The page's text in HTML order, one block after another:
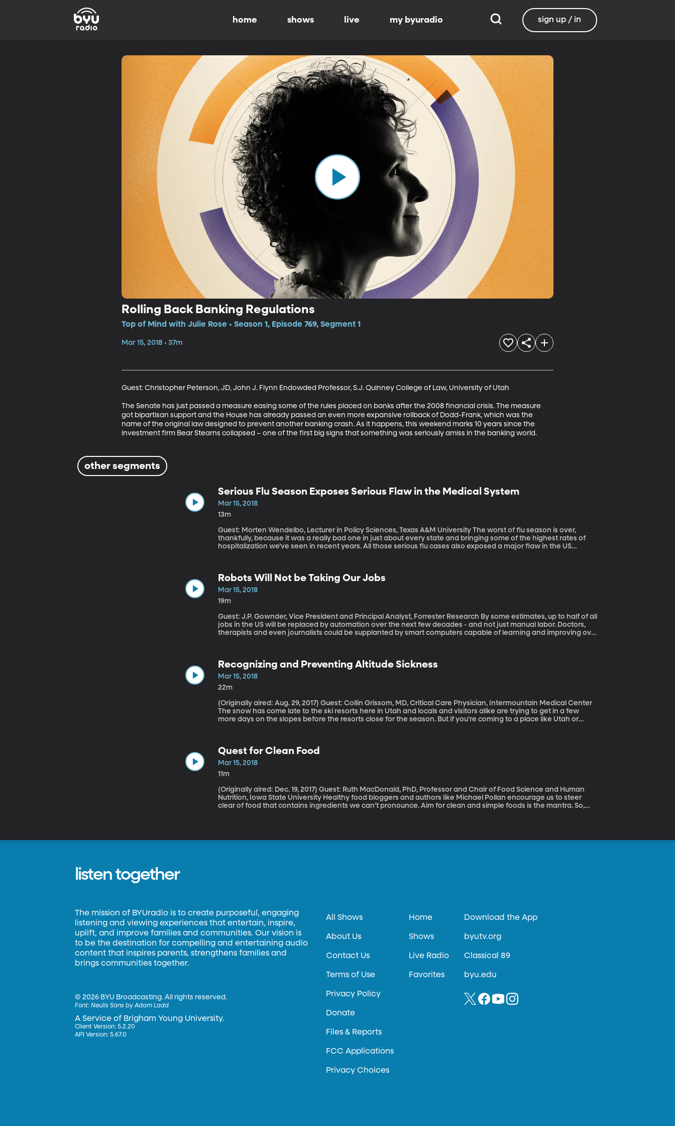
home shows live my byuradio sign up / in
Rolling Back Banking Regulations
Top of Mind with Julie Rose • Season 1, Episode 769, Segment 1
Mar 15, 2018 • 37m
Guest: Christopher Peterson, JD, John J. Flynn Endowded Professor, S.J. Quinney College of Law, University of Utah
The Senate has just passed a measure easing some of the rules placed on banks after the 2008 financial crisis. The measure
got bipartisan support and the House has already passed an even more expansive rollback of Dodd-Frank, which was the
name of the original law designed to prevent another banking crash. As it happens, this weekend marks 10 years since the
investment firm Bear Stearns collapsed – one of the first big signs that something was seriously amiss in the banking world.
other segments
Serious Flu Season Exposes Serious Flaw in the Medical System
Mar 15, 2018
13m
Guest: Morten Wendelbo, Lecturer in Policy Sciences, Texas A&M University The worst of flu season is over,
thankfully, because it was a really bad one in just about every state and bringing some of the highest rates of
hospitalization we’ve seen in recent years. All those serious flu cases also exposed a major flaw in the US
Robots Will Not be Taking Our Jobs
Mar 15, 2018
19m
Guest: J.P. Gownder, Vice President and Principal Analyst, Forrester Research By some estimates, up to half of all
jobs in the US will be replaced by automation over the next few decades - and not just manual labor. Doctors,
therapists and even journalists could be supplanted by smart computers capable of learning and improving over
Recognizing and Preventing Altitude Sickness
Mar 15, 2018
22m
(Originally aired: Aug. 29, 2017) Guest: Collin Grissom, MD, Critical Care Physician, Intermountain Medical Center
The snow has come late to the ski resorts here in Utah and locals and visitors alike are trying to get in a few
more days on the slopes before the resorts close for the season. But if you’re coming to a place like Utah or
Quest for Clean Food
Mar 15, 2018
11m
(Originally aired: Dec. 19, 2017) Guest: Ruth MacDonald, PhD, Professor and Chair of Food Science and Human
Nutrition, Iowa State University Healthy food bloggers and authors like Michael Pollan encourage us to steer
clear of food that contains ingredients we can’t pronounce. Aim for clean and simple foods is the mantra. So,
listen together
The mission of BYUradio is to create purposeful, engaging
listening and viewing experiences that entertain, inspire,
uplift, and improve families and communities. Our vision is
to be the destination for compelling and entertaining audio
content that inspires parents, strengthens families and
brings communities together.
©2026 BYU Broadcasting. All rights reserved.
Font:Neulis Sans by Adam Ladd
A Service of Brigham Young University.
Client Version: 5.2.20
API Version: 5.67.0
All Shows
About Us
Contact Us
Terms of Use
Privacy Policy
Donate
Files & Reports
FCC Applications
Privacy Choices
Home
Shows
Live Radio
Favorites
Download the App
byutv.org
Classical 89
byu.edu